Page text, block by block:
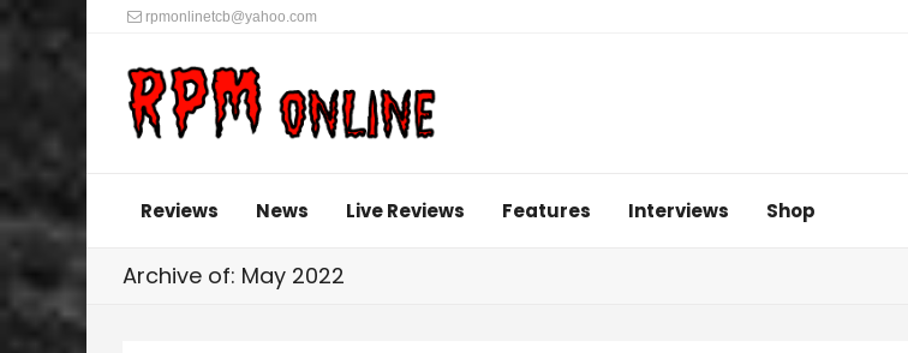
rpmonlinetcb@yahoo.com
Reviews News Live Reviews Features Interviews Shop
Archive of: May 2022